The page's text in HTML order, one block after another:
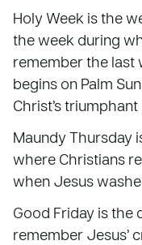
Holy Week is the
the week during
remember the last
begins on Palm
Christ’s
Maundy Thursday
where Christians
when Jesus
Good Friday is the
remember Jesus’